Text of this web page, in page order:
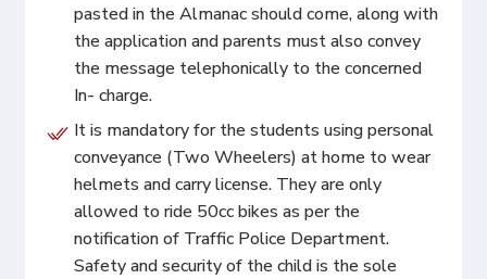
pasted in the Almanac should come, along with
the application and parents must also convey
the message telephonically to the concerned
In- charge.
It is mandatory for the students using personal
conveyance (Two Wheelers) at home to wear
helmets and carry license. They are only
allowed to ride 50cc bikes as per the
notification of Traffic Police Department.
Safety and security of the child is the sole